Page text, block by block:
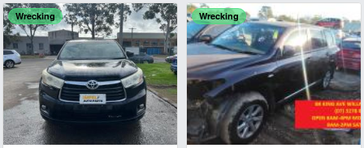
Wrecking Wrecking